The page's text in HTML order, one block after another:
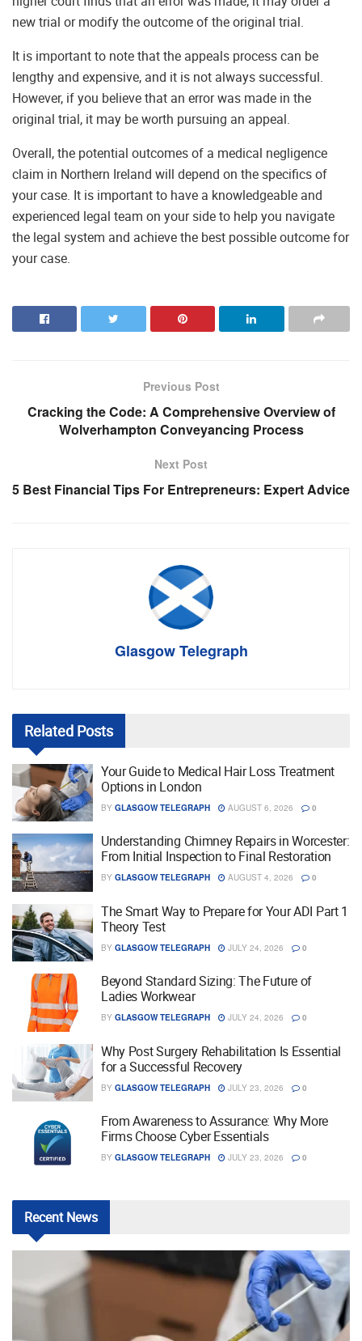
new trial or modify the outcome of the original trial.
It is important to note that the appeals process can be
lengthy and expensive, and it is not always successful.
However, if you believe that an error was made in the
original trial, it may be worth pursuing an appeal.
Overall, the potential outcomes of a medical negligence
claim in Northern Ireland will depend on the specifics of
your case. It is important to have a knowledgeable and
experienced legal team on your side to help you navigate
the legal system and achieve the best possible outcome for
your case.
Previous Post
Cracking the Code: A Comprehensive Overview of
Wolverhampton Conveyancing Process
Next Post
5 Best Financial Tips For Entrepreneurs: Expert Advice
Glasgow Telegraph
Related Posts
Your Guide to Medical Hair Loss Treatment
Options in London
BY GLASGOW TELEGRAPH AUGUST 6, 2026 0
Understanding Chimney Repairs in Worcester:
From Initial Inspection to Final Restoration
BY GLASGOW TELEGRAPH AUGUST 4, 2026 0
The Smart Way to Prepare for Your ADI Part 1
Theory Test
BY GLASGOW TELEGRAPH JULY 24, 2026 0
Beyond Standard Sizing: The Future of
Ladies Workwear
BY GLASGOW TELEGRAPH JULY 24, 2026 0
Why Post Surgery Rehabilitation Is Essential
for a Successful Recovery
BY GLASGOW TELEGRAPH JULY 23, 2026 0
From Awareness to Assurance: Why More
Firms Choose Cyber Essentials
BY GLASGOW TELEGRAPH JULY 23, 2026 0
RecentNews